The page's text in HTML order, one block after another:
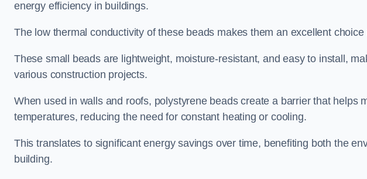
energy efficiency in buildings.
The low thermal conductivity of these beads makes them an excellent
These small beads are lightweight, moisture-resistant, and easy to install,
various construction projects.
When used in walls and roofs, polystyrene beads create a barrier that helps
temperatures, reducing the need for constant heating or cooling.
This translates to significant energy savings over time, benefiting both the
building.